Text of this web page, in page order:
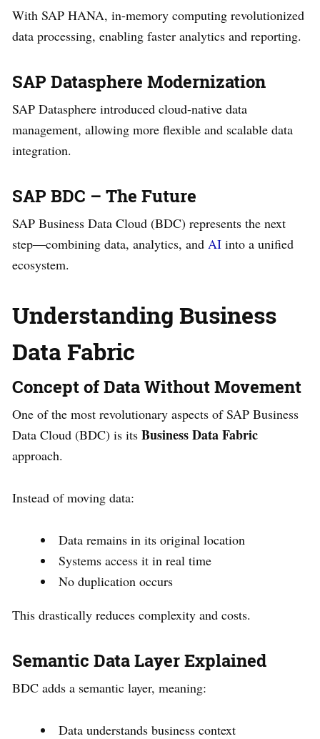
With SAP HANA, in-memory computing revolutionized
data processing, enabling faster analytics and reporting.
SAP Datasphere Modernization
SAP Datasphere introduced cloud-native data
management, allowing more flexible and scalable data
integration.
SAP BDC – The Future
SAP Business Data Cloud (BDC) represents the next
step—combining data, analytics, and AI into a unified
ecosystem.
Understanding Business
Data Fabric
Concept of Data Without Movement
One of the most revolutionary aspects of SAP Business
Data Cloud (BDC) is its Business Data Fabric
approach.
Instead of moving data:
Data remains in its original location
Systems access it in real time
No duplication occurs
This drastically reduces complexity and costs.
Semantic Data Layer Explained
BDC adds a semantic layer, meaning:
Data understands business context